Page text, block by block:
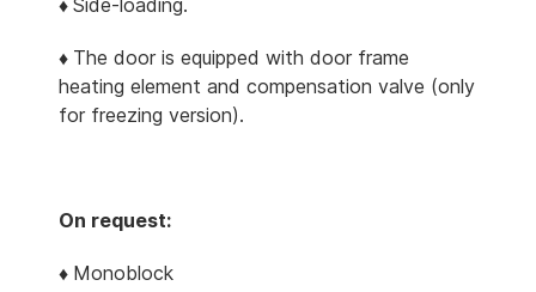
♦ Side-loading.
♦ The door is equipped with door frame
heating element and compensation valve (only
for freezing version).
On request:
♦ Monoblock